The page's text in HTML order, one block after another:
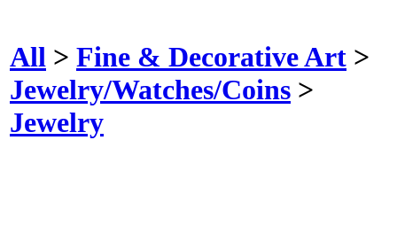
All > Fine & Decorative Art >
Jewelry/Watches/Coins >
Jewelry